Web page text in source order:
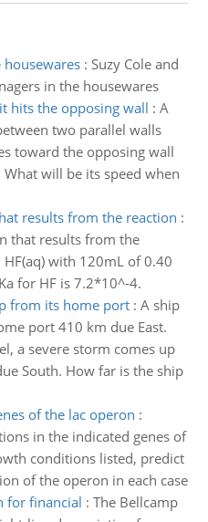
: Suzy Cole and
in the housewares
hits the opposing wall : A
two parallel walls
toward the opposing wall
will be its speed when
results from the reaction :
that results from the
with 120mL of 0.40
for HF is 7.2*10^-4.
from its home port: A ship
port 410 km due East.
a severe storm comes up
South. How far is the ship
of the lac operon :
in the indicated genes of
conditions listed, predict
of the operon in each case
for financial : The Bellcamp